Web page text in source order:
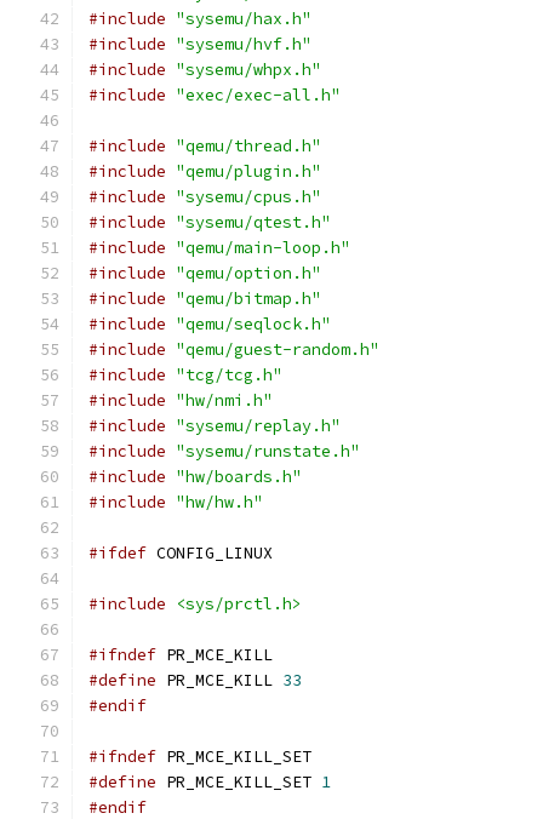
#include "sysemu/hax.h"
#include "sysemu/hvf.h"
#include "sysemu/whpx.h"
#include "exec/exec-all.h"
#include "qemu/thread.h"
#include "qemu/plugin.h"
#include "sysemu/cpus.h"
#include "sysemu/qtest.h"
#include "qemu/main-loop.h"
#include "qemu/option.h"
#include "qemu/bitmap.h"
#include "qemu/seqlock.h"
#include "qemu/guest-random.h"
#include "tcg/tcg.h"
#include "hw/nmi.h"
#include "sysemu/replay.h"
#include "sysemu/runstate.h"
#include "hw/boards.h"
#include "hw/hw.h"
#ifdef CONFIG_LINUX
#include <sys/prctl.h>
#ifndef PR_MCE_KILL
#define PR_MCE_KILL 33
#endif
#ifndef PR_MCE_KILL_SET
#define PR_MCE_KILL_SET 1
#endif